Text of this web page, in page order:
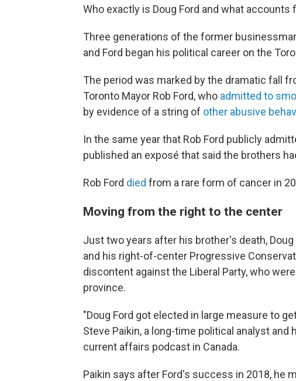
Who exactly is Doug Ford and what accounts
Three generations of the former
and Ford began his political career on the
The period was marked by the dramatic fall
Toronto Mayor Rob Ford, who admitted to
by evidence of a string of other abusive
In the same year that Rob Ford publicly
published an exposé that said the brothers
Rob Ford died from a rare form of cancer in
Moving from the right to the center
Just two years after his brother's death,
and his right-of-center Progressive
discontent against the Liberal Party, who
province.
"Doug Ford got elected in large measure to
Steve Paikin, a long-time political analyst and
current affairs podcast in Canada.
Paikin says after Ford's success in 2018, he